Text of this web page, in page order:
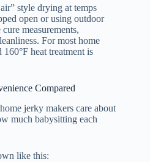
style drying at temps
open or using outdoor
measurements,
For most home
heat treatment is
Compared
jerky makers care about
much babysitting each
like this: